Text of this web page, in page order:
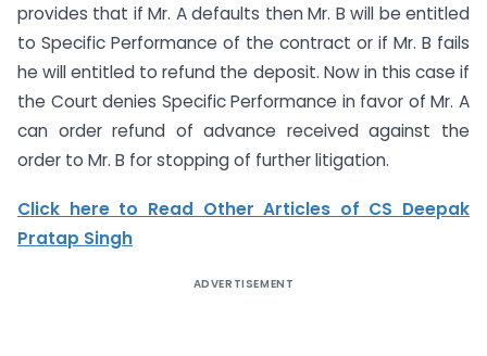
provides that if Mr. A defaults then Mr. B will be entitled
to Specific Performance of the contract or if Mr. B fails
he will entitled to refund the deposit. Now in this case if
the Court denies Specific Performance in favor of Mr. A
can order refund of advance received against the
order to Mr. B for stopping of further litigation.
Click here to Read Other Articles of CS Deepak
Pratap Singh
ADVERTISEMENT